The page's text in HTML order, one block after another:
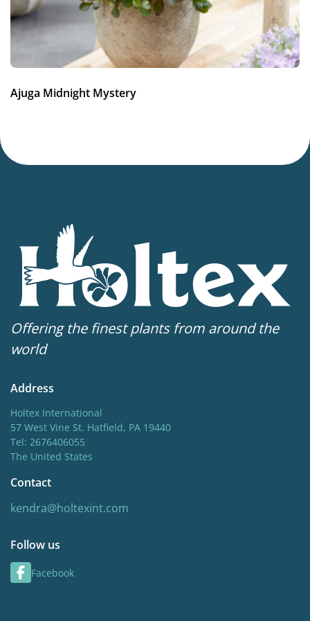
Average moisture,Low moisture
More facts
Dried flower
Ajuga Midnight Mystery
Offering the finest plants from around the
world
Address
Holtex International
57 West Vine St. Hatfield, PA 19440
Tel: 2676406055
The United States
Contact
kendra@holtexint.com
Follow us
Facebook